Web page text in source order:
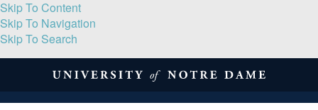
Skip To Content
Skip To Navigation
Skip To Search